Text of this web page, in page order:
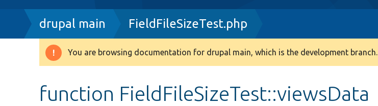
Breadcrumb
drupal main FieldFileSizeTest.php
Warning
You are browsing documentation for drupal main, which is the development branch.
function FieldFileSizeTest::viewsData